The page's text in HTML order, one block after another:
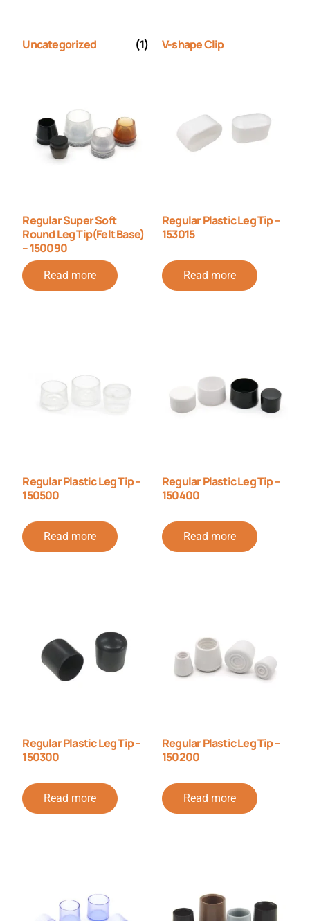
Uncategorized (1) V-shape Clip
Regular Super Soft
Round Leg Tip(Felt Base)
– 150090
Read more
Regular Plastic Leg Tip –
153015
Read more
Regular Plastic Leg Tip –
150500
Read more
Regular Plastic Leg Tip –
150400
Read more
Regular Plastic Leg Tip –
150300
Read more
Regular Plastic Leg Tip –
150200
Read more